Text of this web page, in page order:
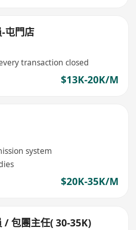
屯門店
transaction closed
$13K-20K/M
system
$20K-35K/M
奢華團體旅遊專員 / 包團主任( 30-35K)